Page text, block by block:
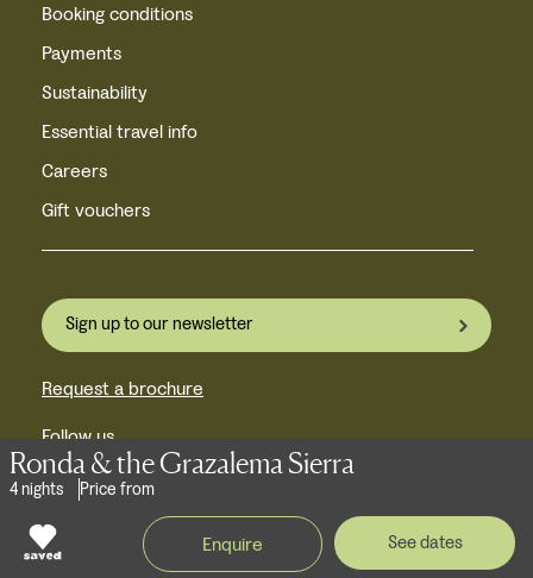
Ronda & the Grazalema Sierra
4 nights Price from
Enquire See dates
Booking conditions
Payments
Sustainability
Essential travel info
Careers
Gift vouchers
Sign up to our newsletter
Request a brochure
Follow us
Near Castle Howard,
York, YO60 7JU, United Kingdom